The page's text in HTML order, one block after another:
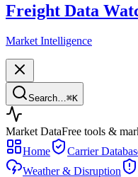
Freight Data
Market Intelligence
Search… ⌘K
Market DataFree tools &
Home
Carrier
Weather & Disruption